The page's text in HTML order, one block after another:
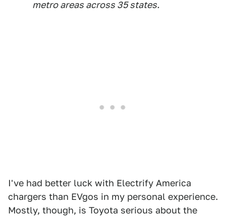
metro areas across 35 states.
I've had better luck with Electrify America
chargers than EVgos in my personal experience.
Mostly, though, is Toyota serious about the